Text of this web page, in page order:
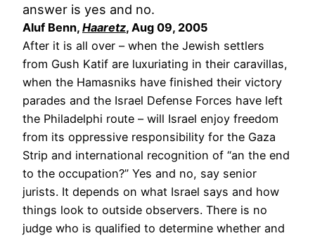
answer is yes and no.
Aluf Benn, Haaretz, Aug 09, 2005
After it is all over – when the Jewish settlers
from Gush Katif are luxuriating in their caravillas,
when the Hamasniks have finished their victory
parades and the Israel Defense Forces have left
the Philadelphi route – will Israel enjoy freedom
from its oppressive responsibility for the Gaza
Strip and international recognition of “an the end
to the occupation?” Yes and no, say senior
jurists. It depends on what Israel says and how
things look to outside observers. There is no
judge who is qualified to determine whether and